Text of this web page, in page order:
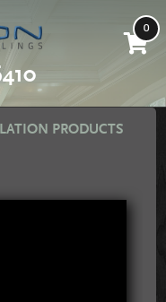
0
PRODUCTS